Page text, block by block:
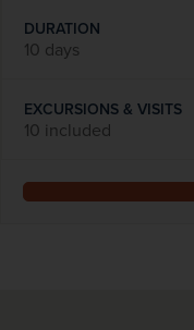
DURATION
10 days
EXCURSIONS & VISITS
10 included